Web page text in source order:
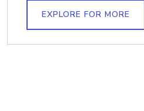
EXPLORE FOR MORE